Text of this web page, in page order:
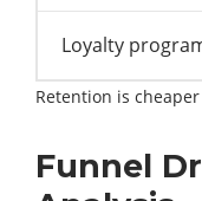
Loyalty
Retention is
Funnel